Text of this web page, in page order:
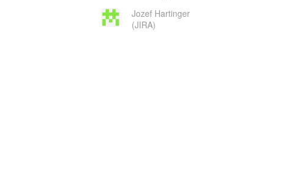
Jozef Hartinger
(JIRA)